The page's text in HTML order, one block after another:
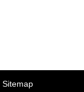
Sitemap